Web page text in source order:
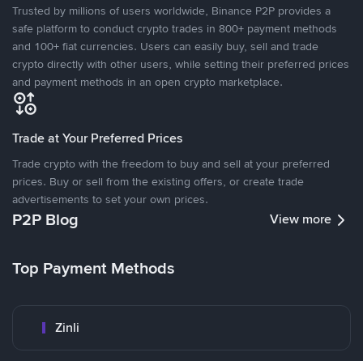
Trusted by millions of users worldwide, Binance P2P provides a
safe platform to conduct crypto trades in 800+ payment methods
and 100+ fiat currencies. Users can easily buy, sell and trade
crypto directly with other users, while setting their preferred prices
and payment methods in an open crypto marketplace.
Trade at Your Preferred Prices
Trade crypto with the freedom to buy and sell at your preferred
prices. Buy or sell from the existing offers, or create trade
advertisements to set your own prices.
P2P Blog View more
Top Payment Methods
Zinli